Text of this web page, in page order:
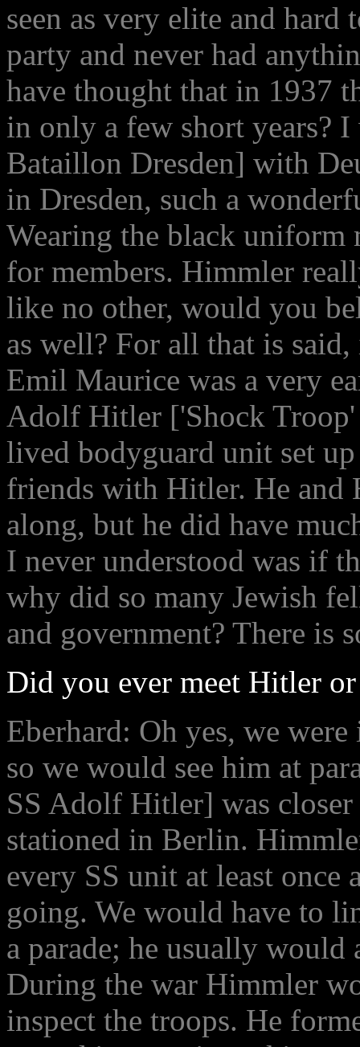
seen as very elite and
party and never had
have thought that in 1937
in only a few short years?
Bataillon Dresden] with
in Dresden, such a
Wearing the black uniform
for members. Himmler
like no other, would you
as well? For all that is
Emil Maurice was a very
Adolf Hitler ['Shock
lived bodyguard unit set
friends with Hitler. He and
along, but he did have
I never understood was if
why did so many Jewish
and government? There is
Did you ever meet Hitler
Eberhard: Oh yes, we
so we would see him at
SS Adolf Hitler] was
stationed in Berlin.
every SS unit at least once
going. We would have to
a parade; he usually
During the war Himmler
inspect the troops. He